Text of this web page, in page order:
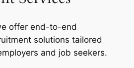
offer end-to-end
solutions tailored
and job seekers.